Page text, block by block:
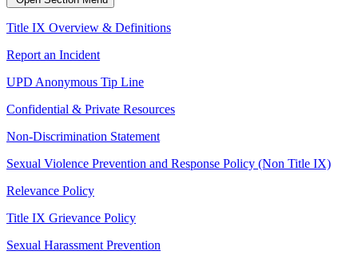
Title IX Overview & Definitions
Report an Incident
UPD Anonymous Tip Line
Confidential & Private Resources
Non-Discrimination Statement
Sexual Violence Prevention and Response Policy (Non Title IX)
Relevance Policy
Title IX Grievance Policy
Sexual Harassment Prevention